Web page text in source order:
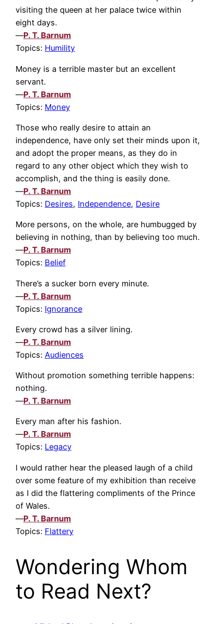
visiting the queen at her palace twice within
eight days.
—P. T. Barnum
Topics: Humility
Money is a terrible master but an excellent
servant.
—P. T. Barnum
Topics: Money
Those who really desire to attain an
independence, have only set their minds upon it,
and adopt the proper means, as they do in
regard to any other object which they wish to
accomplish, and the thing is easily done.
—P. T. Barnum
Topics: Desires, Independence, Desire
More persons, on the whole, are humbugged by
believing in nothing, than by believing too much.
—P. T. Barnum
Topics: Belief
There’s a sucker born every minute.
—P. T. Barnum
Topics: Ignorance
Every crowd has a silver lining.
—P. T. Barnum
Topics: Audiences
Without promotion something terrible happens:
nothing.
—P. T. Barnum
Every man after his fashion.
—P. T. Barnum
Topics: Legacy
I would rather hear the pleased laugh of a child
over some feature of my exhibition than receive
as I did the flattering compliments of the Prince
of Wales.
—P. T. Barnum
Topics: Flattery
Wondering Whom
to Read Next?